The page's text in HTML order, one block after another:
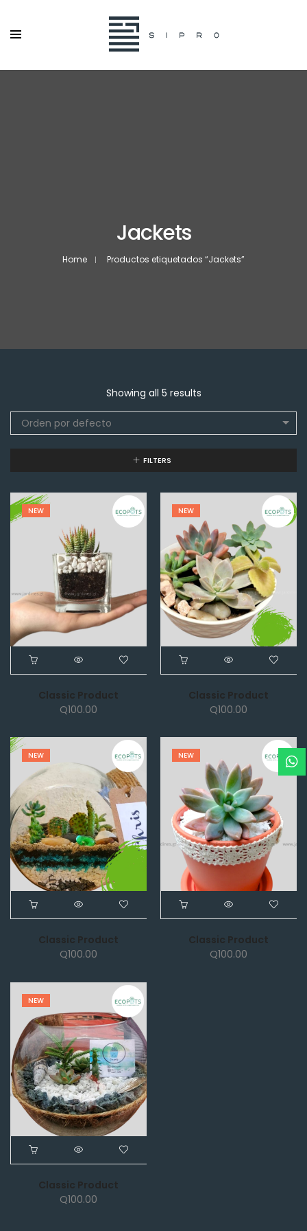
Jackets
Home Productos etiquetados “Jackets”
Showing all 5 results
Orden por defecto
FILTERS
NEW
Classic Product
Q100.00
NEW
Classic Product
Q100.00
NEW
Classic Product
Q100.00
NEW
Classic Product
Q100.00
NEW
Classic Product
Q100.00